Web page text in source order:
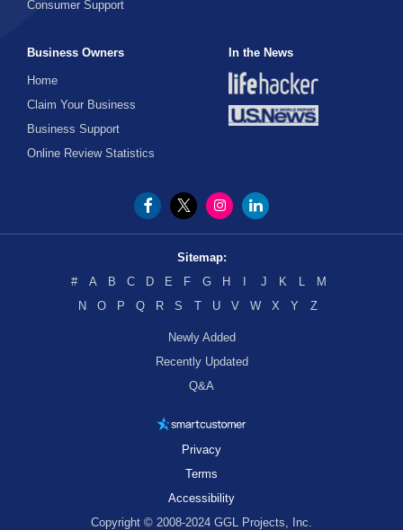
Consumer Support
Business Owners
Home
Claim Your Business
Business Support
Online Review Statistics
In the News
Sitemap:
#
A B C D E F G H J K L
M
N
O P Q R S T U V W X Y Z
Newly Added
Recently Updated
Q&A
Privacy
Terms
Accessibility
Copyright © 2008-2024 GGL Projects, Inc.